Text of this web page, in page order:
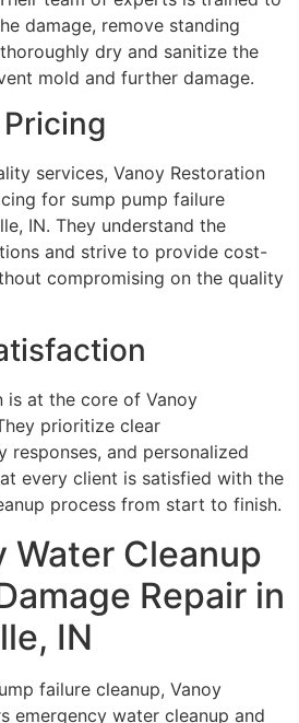
damage, remove standing
dry and sanitize the
mold and further damage.
services, Vanoy Restoration
for sump pump failure
IN. They understand the
and strive to provide cost-
compromising on the quality
is at the core of Vanoy
prioritize clear
responses, and personalized
every client is satisfied with the
process from start to finish.
Water Cleanup
Repair in
IN
failure cleanup, Vanoy
emergency water cleanup and